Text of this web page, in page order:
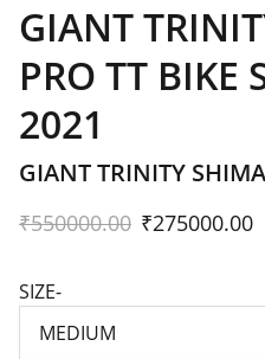
GIANT
PRO TT BIKE
2021
GIANT TRINITY
₹550000.00 ₹275000.00
SIZE-